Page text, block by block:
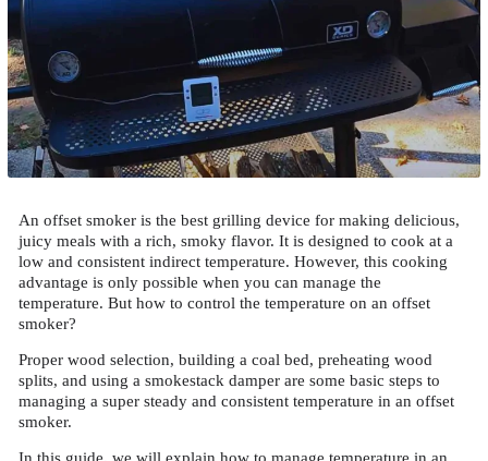
An offset smoker is the best grilling device for making delicious,
juicy meals with a rich, smoky flavor. It is designed to cook at a
low and consistent indirect temperature. However, this cooking
advantage is only possible when you can manage the
temperature. But how to control the temperature on an offset
smoker?
Proper wood selection, building a coal bed, preheating wood
splits, and using a smokestack damper are some basic steps to
managing a super steady and consistent temperature in an offset
smoker.